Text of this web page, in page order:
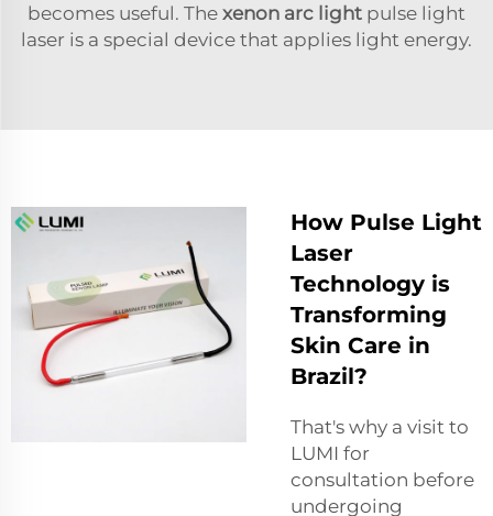
becomes useful. The xenon arc light pulse light
laser is a special device that applies light energy.
How Pulse Light
Laser
Technology is
Transforming
Skin Care in
Brazil?
That's why a visit to
LUMI for
consultation before
undergoing